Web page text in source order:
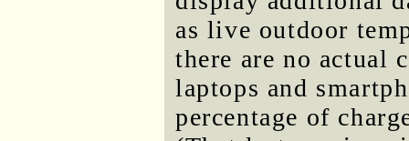
as live outdoor
there are no actual
laptops and
percentage of